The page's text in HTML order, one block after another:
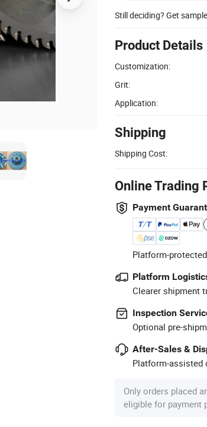
Still deciding? Get
Product Details
Customization:
Grit:
Application:
Shipping
Shipping Cost:
Online Trading
Payment
Platform-
Platform
Clearer shipment
Inspection
Optional pre-
After-Sales &
Platform-assisted
Only orders placed
eligible for payment